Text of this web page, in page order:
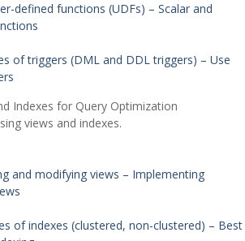
defined functions (UDFs) – Scalar and
of triggers (DML and DDL triggers) – Use
Indexes for Query Optimization
views and indexes.
and modifying views – Implementing
of indexes (clustered, non-clustered) – Best